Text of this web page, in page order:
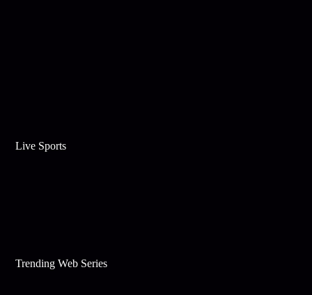
Live Sports
Trending Web Series